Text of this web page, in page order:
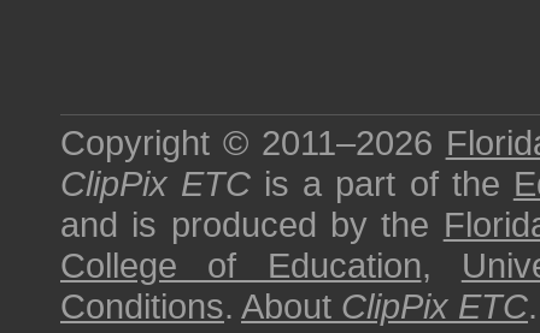
Copyright © 2011–2026
ClipPix ETC is a part of the
and is produced by the
College of Education,
Conditions. About ClipPix ETC.